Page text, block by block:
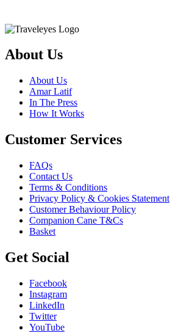
About Us
About Us
Amar Latif
In The Press
How It Works
Customer Services
FAQs
Contact Us
Terms & Conditions
Privacy Policy & Cookies Statement
Customer Behaviour Policy
Companion Cane T&Cs
Basket
Get Social
Facebook
Instagram
LinkedIn
Twitter
YouTube